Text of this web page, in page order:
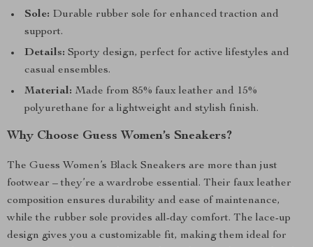
Sole: Durable rubber sole for enhanced traction and
support.
Details: Sporty design, perfect for active lifestyles and
casual ensembles.
Material: Made from 85% faux leather and 15%
polyurethane for a lightweight and stylish finish.
Why Choose Guess Women’s Sneakers?
The Guess Women’s Black Sneakers are more than just
footwear – they’re a wardrobe essential. Their faux leather
composition ensures durability and ease of maintenance,
while the rubber sole provides all-day comfort. The lace-up
design gives you a customizable fit, making them ideal for